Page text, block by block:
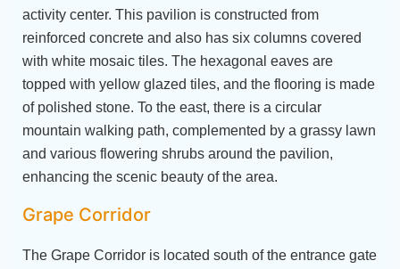
activity center. This pavilion is constructed from
reinforced concrete and also has six columns covered
with white mosaic tiles. The hexagonal eaves are
topped with yellow glazed tiles, and the flooring is made
of polished stone. To the east, there is a circular
mountain walking path, complemented by a grassy lawn
and various flowering shrubs around the pavilion,
enhancing the scenic beauty of the area.
Grape Corridor
The Grape Corridor is located south of the entrance gate